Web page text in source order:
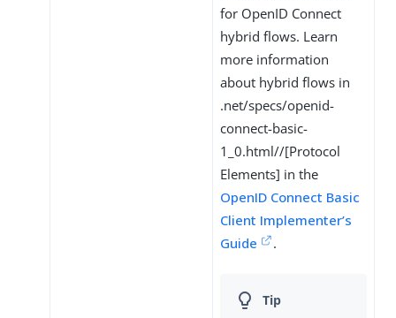
for OpenID Connect
hybrid flows. Learn
more information
about hybrid flows in
.net/specs/openid-
connect-basic-
1_0.html//[Protocol
Elements] in the
OpenID Connect Basic
Client Implementer’s
Guide
.